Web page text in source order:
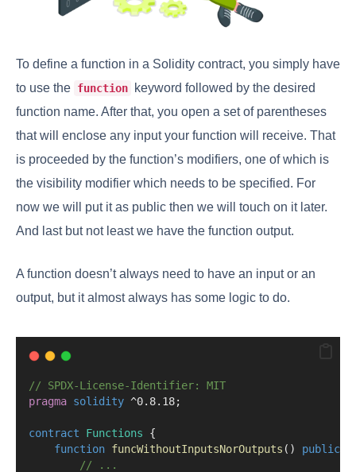
To define a function in a Solidity contract, you simply have
to use the function
keyword followed by the desired
function name. After that, you open a set of parentheses
that will enclose any input your function will receive. That
is proceeded by the function’s modifiers, one of which is
the visibility modifier which needs to be specified. For
now we will put it as public then we will touch on it later.
And last but not least we have the function output.
A function doesn’t always need to have an input or an
output, but it almost always has some logic to do.
// SPDX-License-Identifier: MIT
pragma solidity ^0.8.18;
contract Functions {
function funcWithoutInputsNorOutputs () public
// ...